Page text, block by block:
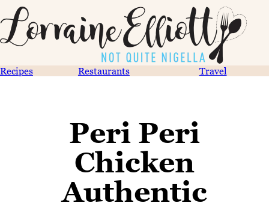
Recipes Restaurants Travel
Peri Peri
Chicken
Authentic